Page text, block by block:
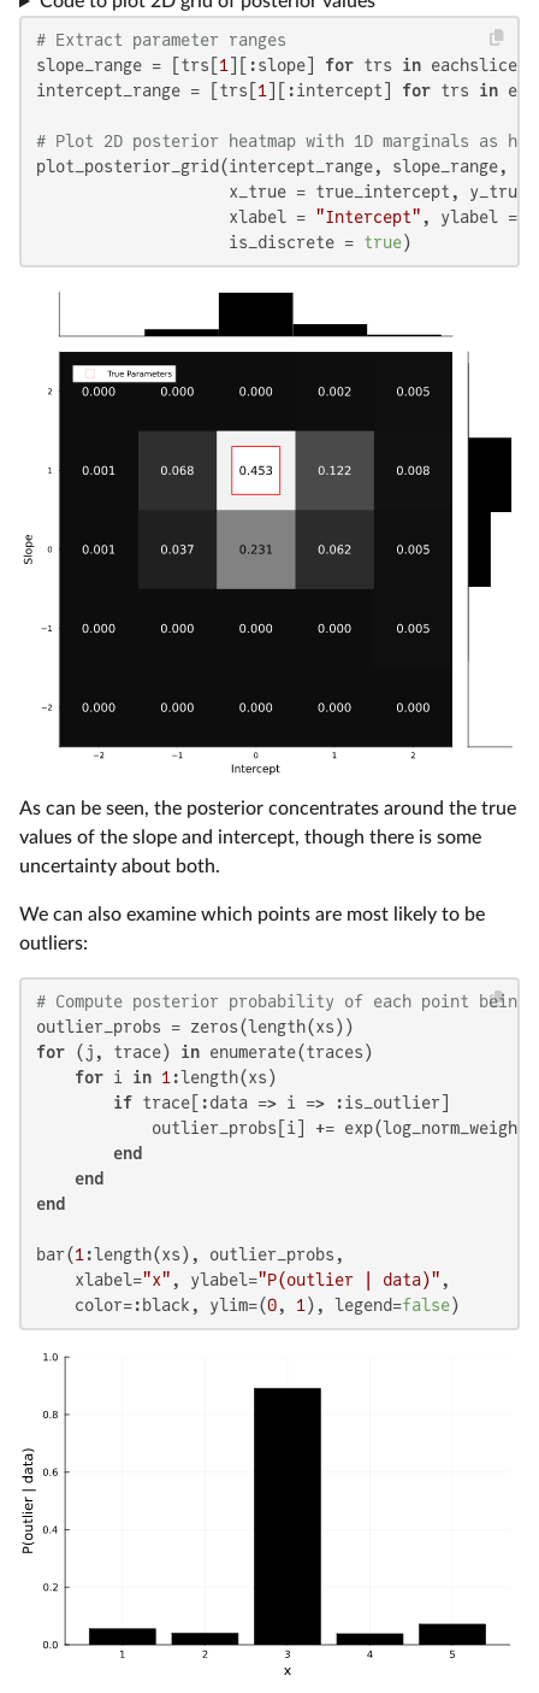
# Extract parameter ranges
slope_range = [trs[ 1 ][:slope] for trs in
intercept_range = [trs[ 1 ][:intercept] for trs in
# Plot 2D posterior heatmap with 1D marginals as
plot_posterior_grid(intercept_range, slope_range,
x_true = true_intercept, y_true
                    xlabel =
"Intercept" , ylabel =
                    is_discrete =
true)
As can be seen, the posterior concentrates around the true
values of the slope and intercept, though there is some
uncertainty about both.
We can also examine which points are most likely to be
outliers:
# Compute posterior probability of each point
for (j, trace) in enumerate(traces)
for i in 1:length(xs)
if trace[:data => i => :is_outlier]
outlier_probs[i] +=
end
end
end
bar(1:length(xs), outlier_probs,
    xlabel=
"x" , ylabel="P(outlier | data)" ,
    color=:black, ylim=(
0, 1), legend=false)